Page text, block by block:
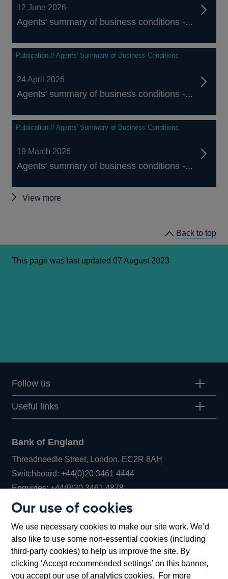
Our use of cookies
We use necessary cookies to make our site work. We’d
also like to use some non-essential cookies (including
third-party cookies) to help us improve the site. By
clicking ‘Accept recommended settings’ on this banner,
you accept our use of analytics cookies. For more
12 June 2026
Agents' summary of business conditions -...
Publication // Agents' Summary of Business Conditions
24 April 2026
Agents' summary of business conditions -...
Publication // Agents' Summary of Business Conditions
19 March 2026
Agents' summary of business conditions -...
View more
Conditions
Back to top
This page was last updated 07 August 2023
Follow us
Useful links
Bank of England
Threadneedle Street, London, EC2R 8AH
Switchboard:+44(0)20 3461 4444Opens
in
window
Enquiries:+44(0)20 3461 4878Opens
new
window
Bartholomew Lane, London, EC2R 8AH